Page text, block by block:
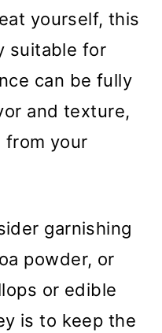
yourself, this
suitable for
can be fully
and texture,
from your
garnishing
powder, or
or edible
is to keep the